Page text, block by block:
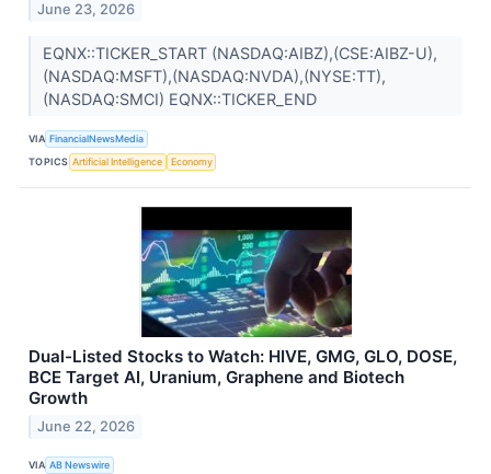
June 23, 2026
EQNX::TICKER_START (NASDAQ:AIBZ),(CSE:AIBZ-U),
(NASDAQ:MSFT),(NASDAQ:NVDA),(NYSE:TT),
(NASDAQ:SMCI) EQNX::TICKER_END
VIA FinancialNewsMedia
TOPICS Artificial Intelligence Economy
Dual-Listed Stocks to Watch: HIVE, GMG, GLO, DOSE,
BCE Target AI, Uranium, Graphene and Biotech
Growth
June 22, 2026
VIA AB Newswire